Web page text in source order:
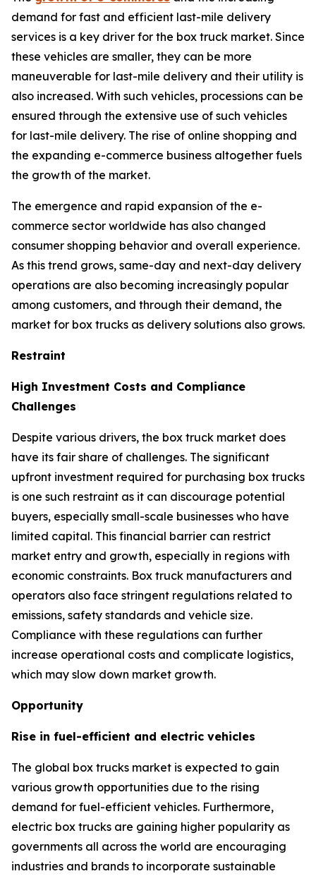
demand for fast and efficient last-mile delivery
services is a key driver for the box truck market. Since
these vehicles are smaller, they can be more
maneuverable for last-mile delivery and their utility is
also increased. With such vehicles, processions can be
ensured through the extensive use of such vehicles
for last-mile delivery. The rise of online shopping and
the expanding e-commerce business altogether fuels
the growth of the market.
The emergence and rapid expansion of the e-
commerce sector worldwide has also changed
consumer shopping behavior and overall experience.
As this trend grows, same-day and next-day delivery
operations are also becoming increasingly popular
among customers, and through their demand, the
market for box trucks as delivery solutions also grows.
Restraint
High Investment Costs and Compliance
Challenges
Despite various drivers, the box truck market does
have its fair share of challenges. The significant
upfront investment required for purchasing box trucks
is one such restraint as it can discourage potential
buyers, especially small-scale businesses who have
limited capital. This financial barrier can restrict
market entry and growth, especially in regions with
economic constraints. Box truck manufacturers and
operators also face stringent regulations related to
emissions, safety standards and vehicle size.
Compliance with these regulations can further
increase operational costs and complicate logistics,
which may slow down market growth.
Opportunity
Rise in fuel-efficient and electric vehicles
The global box trucks market is expected to gain
various growth opportunities due to the rising
demand for fuel-efficient vehicles. Furthermore,
electric box trucks are gaining higher popularity as
governments all across the world are encouraging
industries and brands to incorporate sustainable